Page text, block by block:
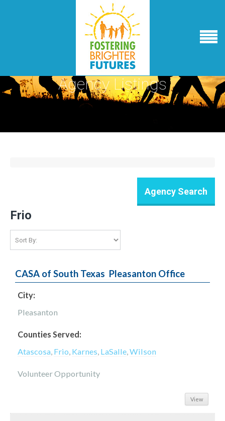
Agency Listings
Frio
CASA of South Texas  Pleasanton Office
City:
Pleasanton
Counties Served:
Atascosa, Frio, Karnes, LaSalle,Wilson
Volunteer Opportunity
View